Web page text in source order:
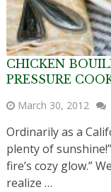
CHICKEN
PRESSURE
March 30, 2012
Ordinarily as a
plenty of
fire’s cozy glow.”
realize …